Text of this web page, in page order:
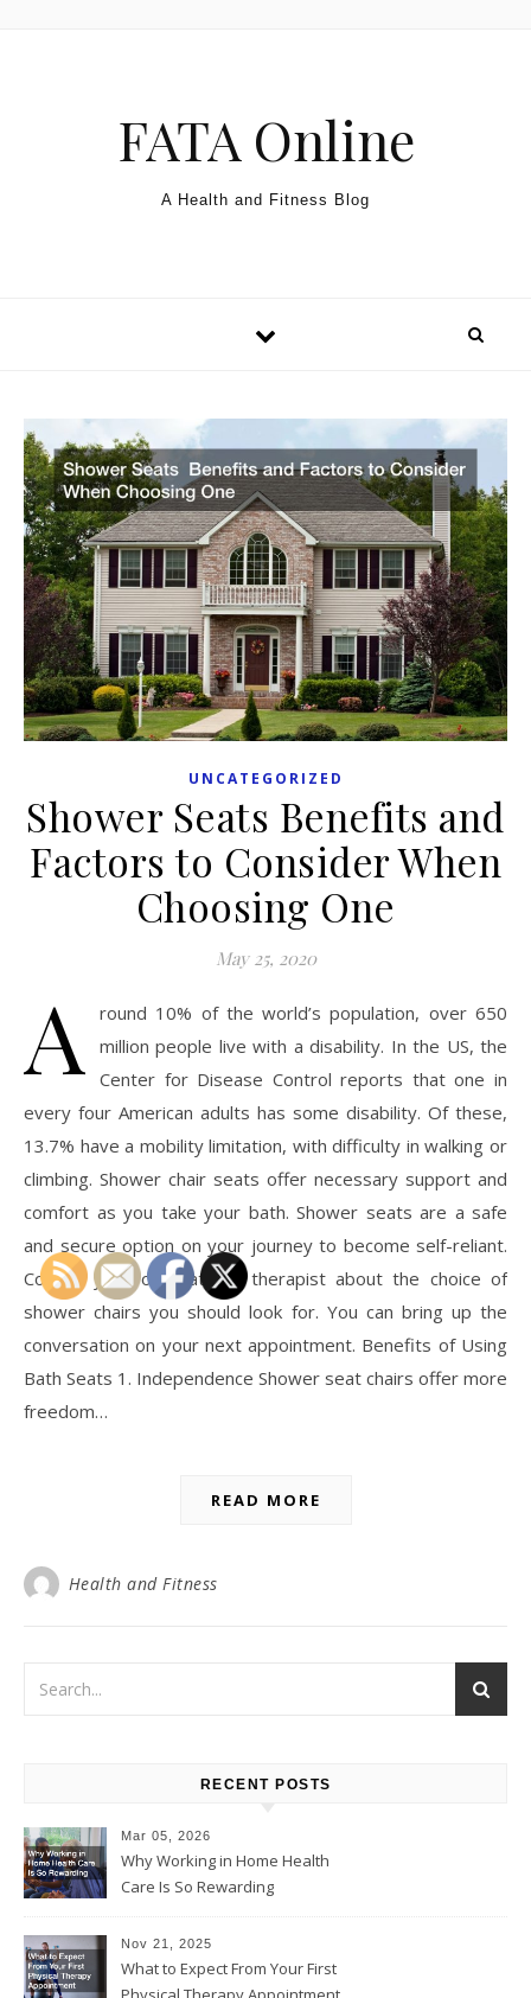
FATA Online
A Health and Fitness Blog
UNCATEGORIZED
Shower Seats Benefits and
Factors to Consider When
Choosing One
May 25, 2020
A
round 10% of the world’s population, over 650
million people live with a disability. In the US, the
Center for Disease Control reports that one in
every four American adults has some disability. Of these,
13.7% have a mobility limitation, with difficulty in walking or
climbing. Shower chair seats offer necessary support and
comfort as you take your bath. Shower seats are a safe
and secure option on your journey to become self-reliant.
Consult your occupational therapist about the choice of
shower chairs you should look for. You can bring up the
conversation on your next appointment. Benefits of Using
Bath Seats 1. Independence Shower seat chairs offer more
freedom…
READ MORE
Health and Fitness
RECENT POSTS
Mar 05, 2026
Why Working in Home Health
Care Is So Rewarding
Nov 21, 2025
What to Expect From Your First